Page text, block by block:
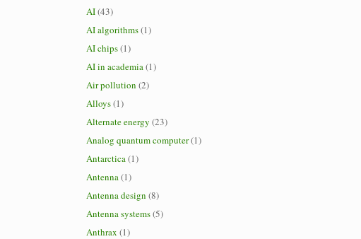
AI(43)
AI algorithms(1)
AI chips(1)
AI in academia(1)
Air pollution (2)
Alloys(1)
Alternate energy (23)
Analog quantum computer(1)
Antarctica(1)
Antenna(1)
Antenna design (8)
Antenna systems(5)
Anthrax (1)